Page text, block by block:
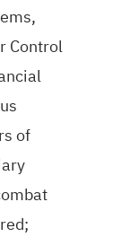
Control
of